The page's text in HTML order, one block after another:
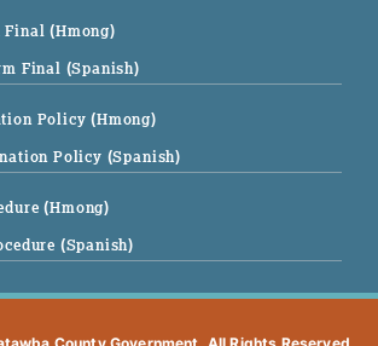
Final (Hmong)
Final (Spanish)
Policy (Hmong)
Policy (Spanish)
(Hmong)
(Spanish)